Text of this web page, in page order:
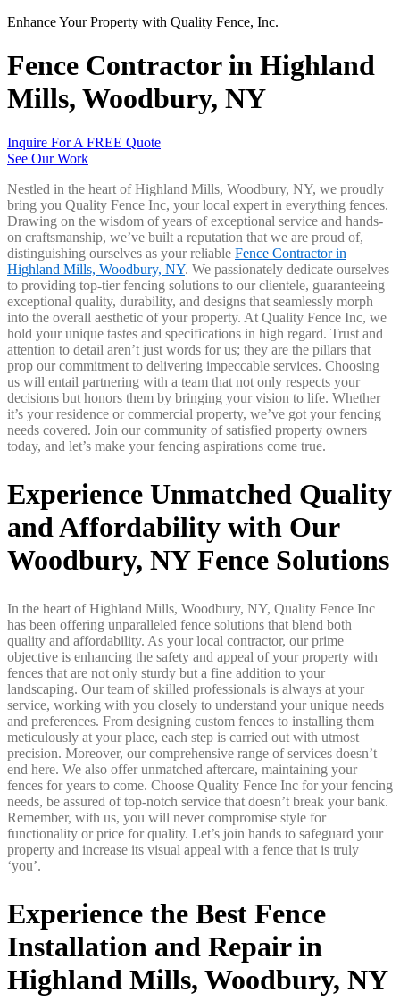
Enhance Your Property with Quality Fence, Inc.
Fence Contractor in Highland
Mills, Woodbury, NY
Inquire For A FREE Quote
See Our Work
Nestled in the heart of Highland Mills, Woodbury, NY, we proudly
bring you Quality Fence Inc, your local expert in everything fences.
Drawing on the wisdom of years of exceptional service and hands-
on craftsmanship, we’ve built a reputation that we are proud of,
distinguishing ourselves as your reliable Fence Contractor in
Highland Mills, Woodbury, NY. We passionately dedicate ourselves
to providing top-tier fencing solutions to our clientele, guaranteeing
exceptional quality, durability, and designs that seamlessly morph
into the overall aesthetic of your property. At Quality Fence Inc, we
hold your unique tastes and specifications in high regard. Trust and
attention to detail aren’t just words for us; they are the pillars that
prop our commitment to delivering impeccable services. Choosing
us will entail partnering with a team that not only respects your
decisions but honors them by bringing your vision to life. Whether
it’s your residence or commercial property, we’ve got your fencing
needs covered. Join our community of satisfied property owners
today, and let’s make your fencing aspirations come true.
Experience Unmatched Quality
and Affordability with Our
Woodbury, NY Fence Solutions
In the heart of Highland Mills, Woodbury, NY, Quality Fence Inc
has been offering unparalleled fence solutions that blend both
quality and affordability. As your local contractor, our prime
objective is enhancing the safety and appeal of your property with
fences that are not only sturdy but a fine addition to your
landscaping. Our team of skilled professionals is always at your
service, working with you closely to understand your unique needs
and preferences. From designing custom fences to installing them
meticulously at your place, each step is carried out with utmost
precision. Moreover, our comprehensive range of services doesn’t
end here. We also offer unmatched aftercare, maintaining your
fences for years to come. Choose Quality Fence Inc for your fencing
needs, be assured of top-notch service that doesn’t break your bank.
Remember, with us, you will never compromise style for
functionality or price for quality. Let’s join hands to safeguard your
property and increase its visual appeal with a fence that is truly
‘you’.
Experience the Best Fence
Installation and Repair in
Highland Mills, Woodbury, NY